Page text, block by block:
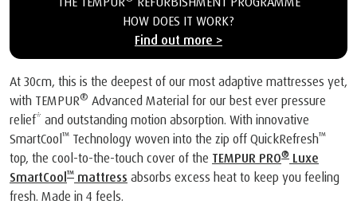
HOW DOES IT WORK?
Find out more >
At 30cm, this is the deepest of our most adaptive mattresses yet,
with TEMPUR® Advanced Material for our best ever pressure
relief* and outstanding motion absorption. With innovative
SmartCool™ Technology woven into the zip off QuickRefresh™
top, the cool-to-the-touch cover of the TEMPUR PRO® Luxe
SmartCool™ mattress absorbs excess heat to keep you feeling
fresh. Made in 4 feels.